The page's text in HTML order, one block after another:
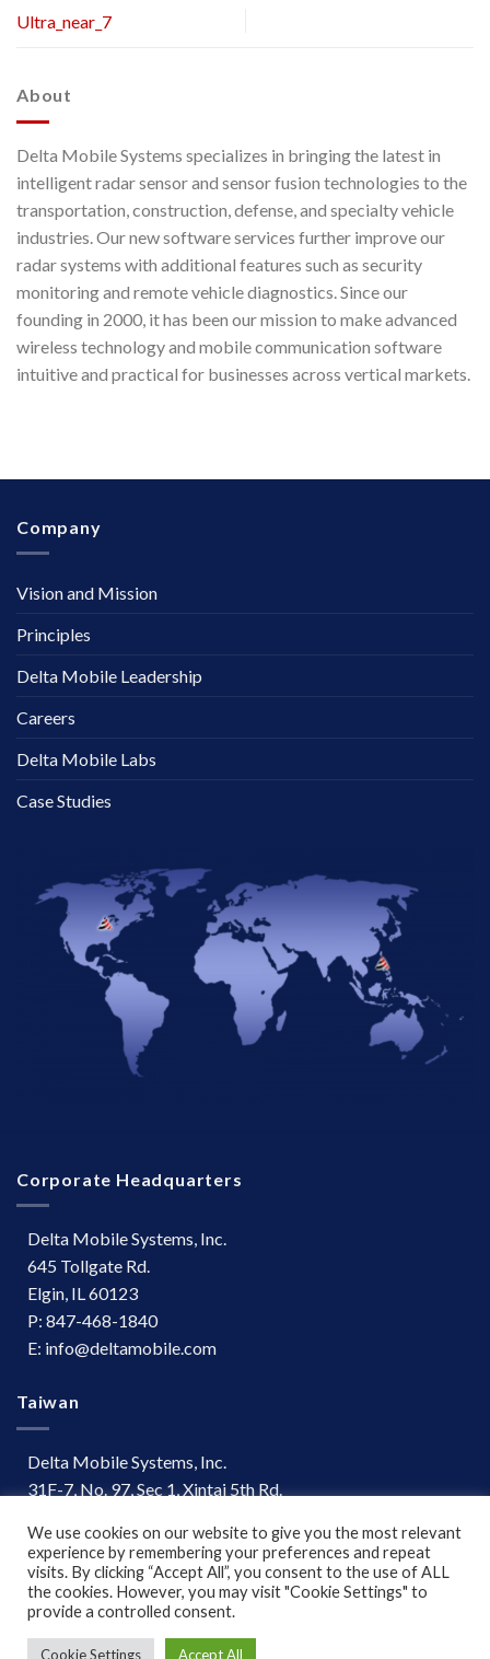
Ultra_near_7
About
Delta Mobile Systems specializes in bringing the latest in
intelligent radar sensor and sensor fusion technologies to the
transportation, construction, defense, and specialty vehicle
industries. Our new software services further improve our
radar systems with additional features such as security
monitoring and remote vehicle diagnostics. Since our
founding in 2000, it has been our mission to make advanced
wireless technology and mobile communication software
intuitive and practical for businesses across vertical markets.
Company
Vision and Mission
Principles
Delta Mobile Leadership
Careers
Delta Mobile Labs
Case Studies
Corporate Headquarters
Delta Mobile Systems, Inc.
645 Tollgate Rd.
Elgin, IL 60123
P: 847-468-1840
E: info@deltamobile.com
Taiwan
Delta Mobile Systems, Inc.
31F-7, No. 97, Sec 1, Xintai 5th Rd.
Taiwan
P: +886 (03) 667-0847
Terms of Use|
We use cookies on our website to give you the most relevant
experience by remembering your preferences and repeat
visits. By clicking “Accept All”, you consent to the use of ALL
the cookies. However, you may visit "Cookie Settings" to
provide a controlled consent.
Cookie Settings Accept All